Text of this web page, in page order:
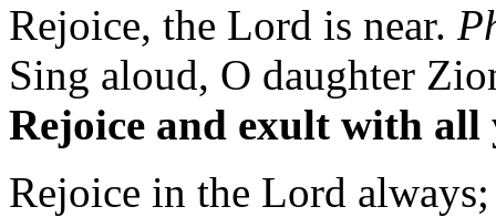
Rejoice, the Lord is near.
Sing aloud, O daughter
Rejoice and exult with
Rejoice in the Lord always;